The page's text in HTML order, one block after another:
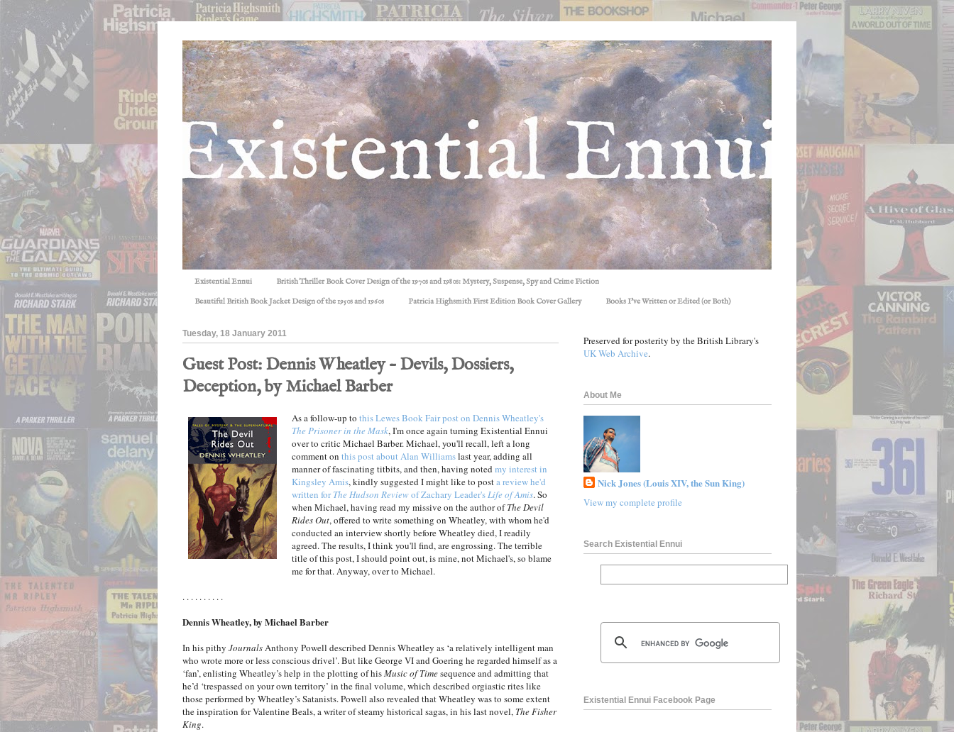
Existential Ennui British Thriller Book Cover Design of the 1970s and 1980s: Mystery, Suspense, Spy and Crime Fiction
Beautiful British Book Jacket Design of the 1950s and 1960s Patricia Highsmith First Edition Book Cover Gallery Books I've Written or Edited (or Both)
Tuesday, 18 January 2011
Guest Post: Dennis Wheatley – Devils, Dossiers,
Deception, by Michael Barber
As a follow-up to this Lewes Book Fair post on Dennis Wheatley's
The Prisoner in the Mask, I'm once again turning Existential Ennui
over to critic Michael Barber. Michael, you'll recall, left a long
comment on this post about Alan Williamslast year, adding all
manner of fascinating titbits, and then, having notedmy interest in
Kingsley Amis, kindly suggested I might like to posta review he'd
written forThe Hudson Reviewof Zachary Leader'sLife of Amis. So
when Michael, having read my missive on the author ofThe Devil
Rides Out, offered to write something on Wheatley, with whom he'd
conducted an interview shortly before Wheatley died, I readily
agreed. The results, I think you'll find, are engrossing. The terrible
title of this post, I should point out, is mine, not Michael's, so blame
me for that. Anyway, over to Michael.
. . . . . . . . . .
Dennis Wheatley, by Michael Barber
In his pithy JournalsAnthony Powell described Dennis Wheatley as ‘a relatively intelligent man
who wrote more or less conscious drivel’. But like George VI and Goering he regarded himself as a
‘fan’, enlisting Wheatley’s help in the plotting of hisMusic of Timesequence and admitting that
he’d ‘trespassed on your own territory’ in the final volume, which described orgiastic rites like
those performed by Wheatley’s Satanists. Powell also revealed that Wheatley was to some extent
the inspiration for Valentine Beals, a writer of steamy historical sagas, in his last novel, The Fisher
King.
Preserved for posterity by the British Library's
UK Web Archive.
About Me
Nick Jones (Louis XIV, the Sun King)
View my complete profile
Search Existential Ennui
Existential Ennui Facebook Page